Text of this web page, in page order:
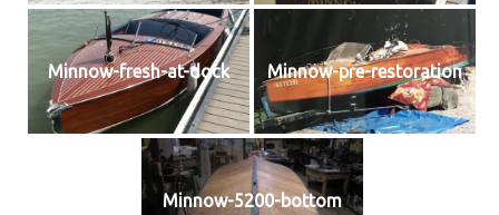
Minnow-fresh-at-dock Minnow-pre-restoration
Minnow-5200-bottom